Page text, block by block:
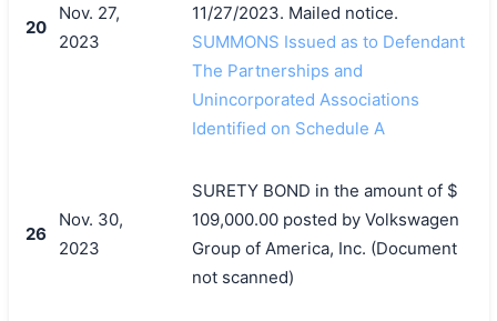
20
Nov. 27,
2023
11/27/2023. Mailed notice.
SUMMONS Issued as to Defendant
The Partnerships and
Unincorporated Associations
Identified on Schedule A
26
Nov. 30,
2023
SURETY BOND in the amount of $
109,000.00 posted by Volkswagen
Group of America, Inc. (Document
not scanned)